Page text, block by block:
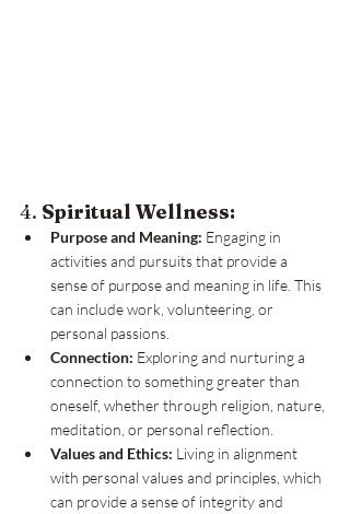
4. Spiritual Wellness:
Purpose and Meaning: Engaging in
activities and pursuits that provide a
sense of purpose and meaning in life. This
can include work, volunteering, or
personal passions.
Connection: Exploring and nurturing a
connection to something greater than
oneself, whether through religion, nature,
meditation, or personal reflection.
Values and Ethics: Living in alignment
with personal values and principles, which
can provide a sense of integrity and